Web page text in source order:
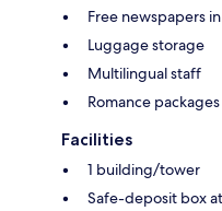
Free newspapers
Luggage storage
Multilingual staff
Romance packages
Facilities
1 building/tower
Safe-deposit box